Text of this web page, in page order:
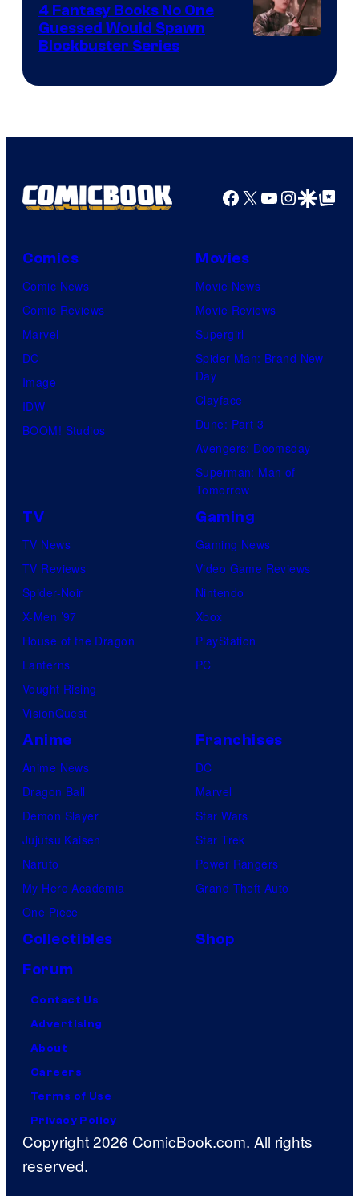
Bros.
4 Fantasy Books No One
Guessed Would Spawn
Blockbuster Series
Facebook
X YouTube
GoogleGoogle Top
Comics
Comic News
Comic Reviews
Marvel
DC
Image
IDW
BOOM! Studios
Movies
Movie News
Movie Reviews
Supergirl
Spider-Man: Brand New
Day
Clayface
Dune: Part 3
Avengers: Doomsday
Superman: Man of
Tomorrow
TV
TV News
TV Reviews
Spider-Noir
X-Men ’97
House of the Dragon
Lanterns
Vought Rising
VisionQuest
Gaming
Gaming News
Video Game Reviews
Nintendo
Xbox
PlayStation
PC
Anime
Anime News
Dragon Ball
Demon Slayer
Jujutsu Kaisen
Naruto
My Hero Academia
One Piece
Franchises
DC
Marvel
Star Wars
Star Trek
Power Rangers
Grand Theft Auto
Collectibles
Shop
Forum
Contact Us
Advertising
About
Careers
Terms of Use
Privacy Policy
Copyright 2026 ComicBook.com. All rights
reserved.